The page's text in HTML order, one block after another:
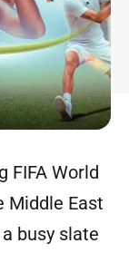
FIFA World
Middle East
busy slate